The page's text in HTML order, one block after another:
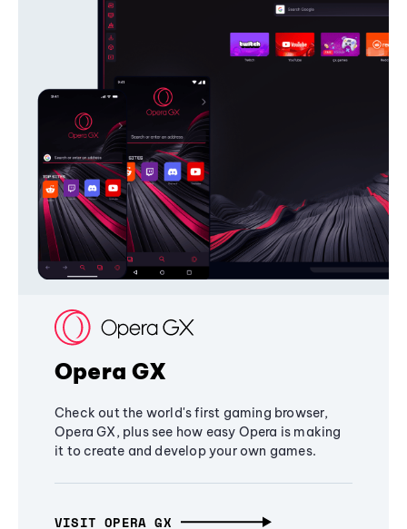
Opera GX
Check out the world's first gaming browser,
Opera GX, plus see how easy Opera is making
it to create and develop your own games.
VISIT OPERA GX